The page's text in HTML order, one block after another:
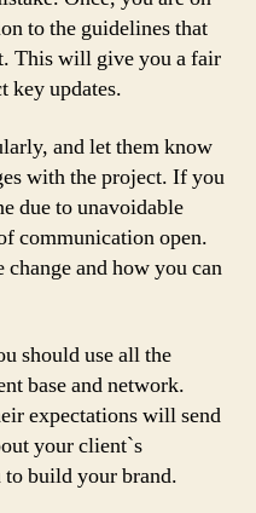
to the guidelines that
This will give you a fair
key updates.
and let them know
with the project. If you
due to unavoidable
communication open.
change and how you can
should use all the
base and network.
expectations will send
your client`s
build your brand.